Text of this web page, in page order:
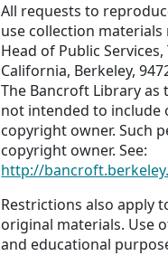
All requests to
use collection
Head of Public
California, Berkeley,
The Bancroft Library
not intended to
copyright owner. Such
copyright owner. See:
http://
Restrictions also apply
original materials. Use
and educational